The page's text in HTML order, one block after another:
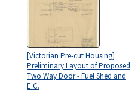
[Victorian Pre-cut Housing]
Preliminary Layout of Proposed
Two Way Door - Fuel Shed and
E.C.